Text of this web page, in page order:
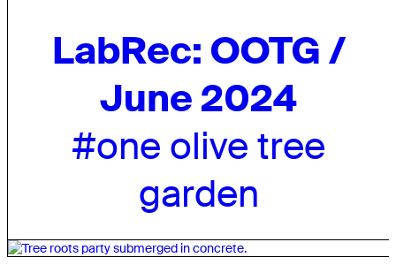
LabRec: OOTG /
June 2024
#one olive tree
garden